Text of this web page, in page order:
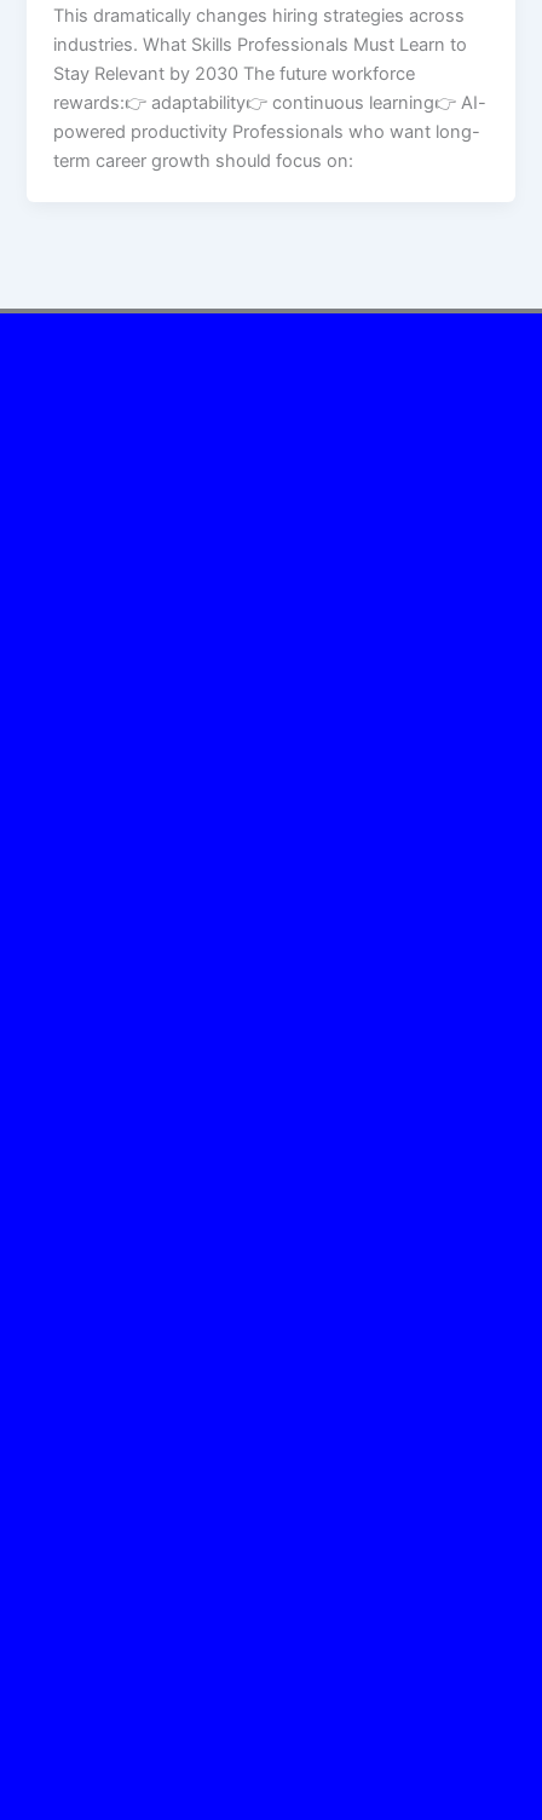
This dramatically changes hiring strategies across
industries. What Skills Professionals Must Learn to
Stay Relevant by 2030 The future workforce
rewards:👉 adaptability👉 continuous learning👉 AI-
powered productivity Professionals who want long-
term career growth should focus on: